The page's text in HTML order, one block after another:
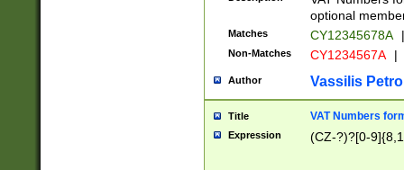
optional
Matches CY12345678A |
Non-Matches CY1234567A |
Author Vassilis
Title VAT Numbers
Expression (CZ-?)?[0-